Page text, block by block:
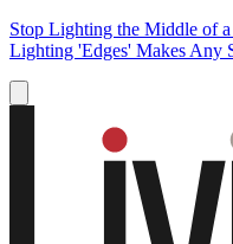
Stop Lighting the Middle of
Lighting 'Edges' Makes Any